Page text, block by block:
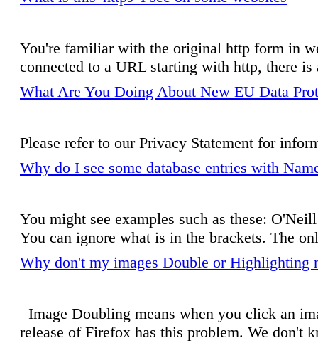
You're familiar with the original http form in
connected to a URL starting with http, there
What Are You Doing About New EU Data
Please refer to our Privacy Statement for
Why do I see some database entries with
You might see examples such as these:
You can ignore what is in the brackets. The
Why don't my images Double or Highlighting
Image Doubling means when you click an
release of Firefox has this problem. We don't